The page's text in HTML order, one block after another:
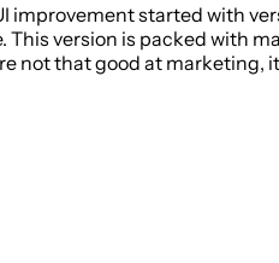
started with
This version is packed with
not that good at marketing,